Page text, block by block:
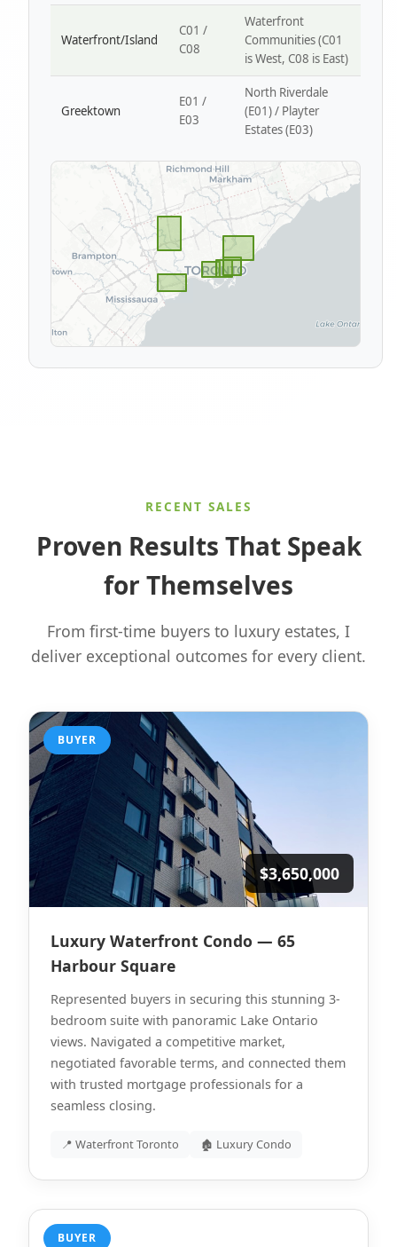
Waterfront/Island
C01 /
C08
Waterfront
Communities (C01
is West, C08 is East)
Greektown
E01 /
E03
North Riverdale
(E01) / Playter
Estates (E03)
RECENT SALES
Proven Results That Speak
for Themselves
From first-time buyers to luxury estates, I
deliver exceptional outcomes for every client.
BUYER
$3,650,000
Luxury Waterfront Condo — 65
Harbour Square
Represented buyers in securing this stunning 3-
bedroom suite with panoramic Lake Ontario
views. Navigated a competitive market,
negotiated favorable terms, and connected them
with trusted mortgage professionals for a
seamless closing.
📍 Waterfront Toronto 🏚 Luxury Condo
BUYER